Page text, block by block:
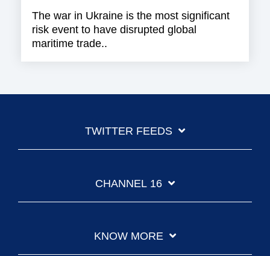
The war in Ukraine is the most significant
risk event to have disrupted global
maritime trade..
TWITTER FEEDS
CHANNEL 16
KNOW MORE